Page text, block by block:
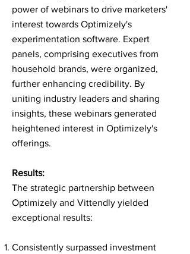
power of webinars to drive marketers'
interest towards Optimizely's
experimentation software. Expert
panels, comprising executives from
household brands, were organized,
further enhancing credibility. By
uniting industry leaders and sharing
insights, these webinars generated
heightened interest in Optimizely's
offerings.
Results:
The strategic partnership between
Optimizely and Vittendly yielded
exceptional results:
Consistently surpassed investment